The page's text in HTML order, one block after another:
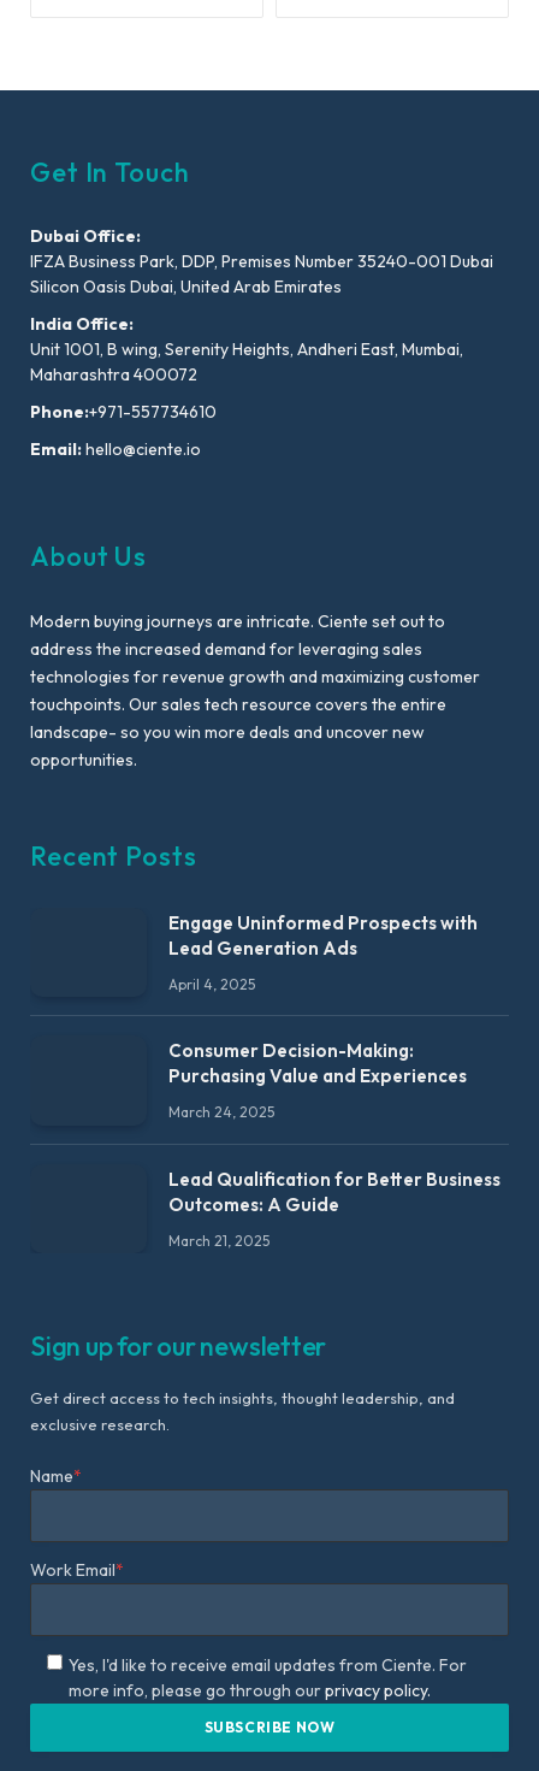
Get In Touch
Dubai Office:
IFZA Business Park, DDP, Premises Number 35240-001 Dubai
Silicon Oasis Dubai, United Arab Emirates
India Office:
Unit 1001, B wing, Serenity Heights, Andheri East, Mumbai,
Maharashtra 400072
Phone:+971-557734610
Email:hello@ciente.io
About Us
Modern buying journeys are intricate. Ciente set out to
address the increased demand for leveraging sales
technologies for revenue growth and maximizing customer
touchpoints. Our sales tech resource covers the entire
landscape- so you win more deals and uncover new
opportunities.
Recent Posts
Engage Uninformed Prospects with
Lead Generation Ads
April 4, 2025
Consumer Decision-Making:
Purchasing Value and Experiences
March 24, 2025
Lead Qualification for Better Business
Outcomes: A Guide
March 21, 2025
Sign up for our newsletter
Get direct access to tech insights, thought leadership, and
exclusive research.
Name*
Work Email*
Yes, I'd like to receive email updates from Ciente. For
more info, please go through ourprivacy policy.